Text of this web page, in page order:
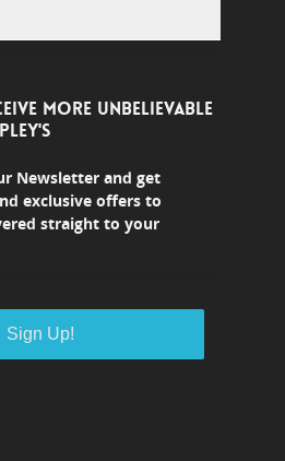
MORE UNBELIEVABLE
Newsletter and get
exclusive offers to
straight to your